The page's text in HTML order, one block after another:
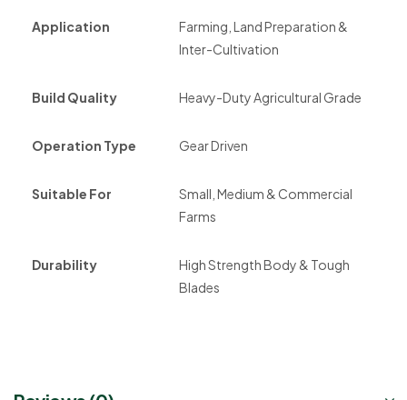
Application
Farming, Land Preparation &
Inter-Cultivation
Build Quality Heavy-Duty Agricultural Grade
Operation Type Gear Driven
Suitable For
Small, Medium & Commercial
Farms
Durability
High Strength Body & Tough
Blades